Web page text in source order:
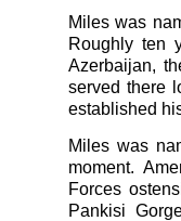
Miles was
Roughly ten
Azerbaijan,
served there
established
Miles was
moment.
Forces
Pankisi